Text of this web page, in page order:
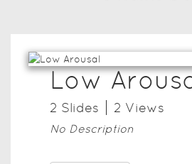
Low
2 Slides 2 Views
No Description